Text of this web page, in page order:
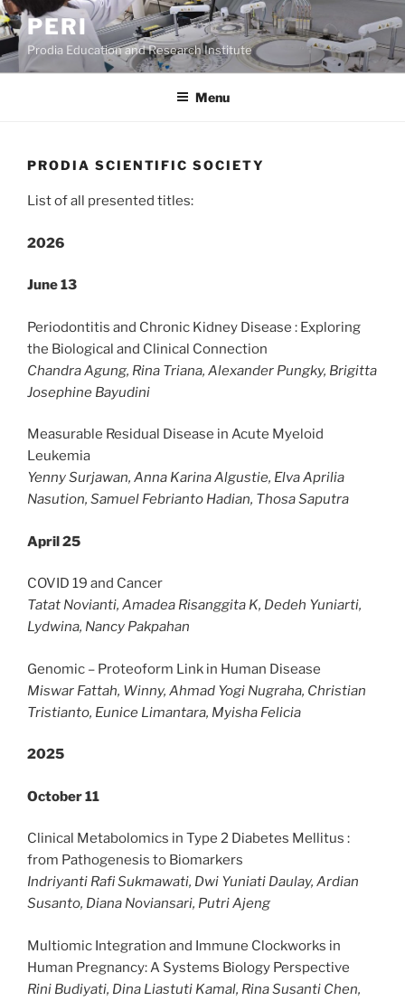
Skip
to
content
PERI
Prodia Education and Research Institute
Menu
PRODIA SCIENTIFIC SOCIETY
List of all presented titles:
2026
June 13
Periodontitis and Chronic Kidney Disease : Exploring
the Biological and Clinical Connection
Chandra Agung, Rina Triana, Alexander Pungky, Brigitta
Josephine Bayudini
Measurable Residual Disease in Acute Myeloid
Leukemia
Yenny Surjawan, Anna Karina Algustie, Elva Aprilia
Nasution, Samuel Febrianto Hadian, Thosa Saputra
April 25
COVID 19 and Cancer
Tatat Novianti, Amadea Risanggita K, Dedeh Yuniarti,
Lydwina, Nancy Pakpahan
Genomic – Proteoform Link in Human Disease
Miswar Fattah, Winny, Ahmad Yogi Nugraha, Christian
Tristianto, Eunice Limantara, Myisha Felicia
2025
October 11
Clinical Metabolomics in Type 2 Diabetes Mellitus :
from Pathogenesis to Biomarkers
Indriyanti Rafi Sukmawati, Dwi Yuniati Daulay, Ardian
Susanto, Diana Noviansari, Putri Ajeng
Multiomic Integration and Immune Clockworks in
Human Pregnancy: A Systems Biology Perspective
Rini Budiyati, Dina Liastuti Kamal, Rina Susanti Chen,